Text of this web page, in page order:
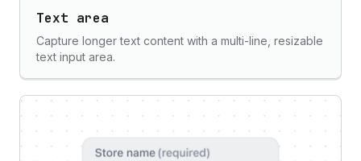
Text area
Capture longer text content with a multi-line, resizable
text input area.